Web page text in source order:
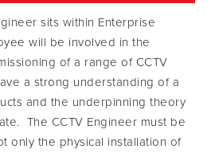
sits within Enterprise
will be involved in the
of a range of CCTV
a strong understanding of a
and the underpinning theory
The CCTV Engineer must be
only the physical installation of